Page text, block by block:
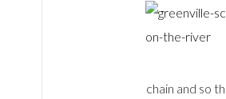
chain and so